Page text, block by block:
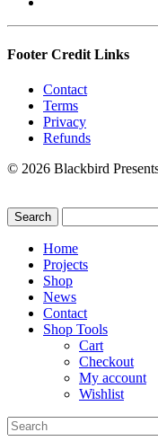
Footer Credit Links
Contact
Terms
Privacy
Refunds
© 2026 Blackbird
Home
Projects
Shop
News
Contact
Shop Tools
Cart
Checkout
My account
Wishlist
Search